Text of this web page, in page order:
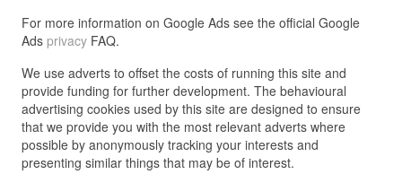
For more information on Google Ads see the official Google
Ads privacy FAQ.
We use adverts to offset the costs of running this site and
provide funding for further development. The behavioural
advertising cookies used by this site are designed to ensure
that we provide you with the most relevant adverts where
possible by anonymously tracking your interests and
presenting similar things that may be of interest.